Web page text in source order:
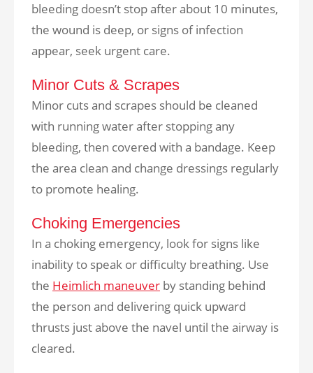
bleeding doesn’t stop after about 10 minutes,
the wound is deep, or signs of infection
appear, seek urgent care.
Minor Cuts & Scrapes
Minor cuts and scrapes should be cleaned
with running water after stopping any
bleeding, then covered with a bandage. Keep
the area clean and change dressings regularly
to promote healing.
Choking Emergencies
In a choking emergency, look for signs like
inability to speak or difficulty breathing. Use
the Heimlich maneuver by standing behind
the person and delivering quick upward
thrusts just above the navel until the airway is
cleared.